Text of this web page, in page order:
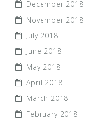
December 2018
November 2018
July 2018
June 2018
May 2018
April 2018
March 2018
February 2018